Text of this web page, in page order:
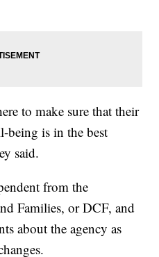
to make sure that their
being is in the best
said.
from the
Families, or DCF, and
about the agency as